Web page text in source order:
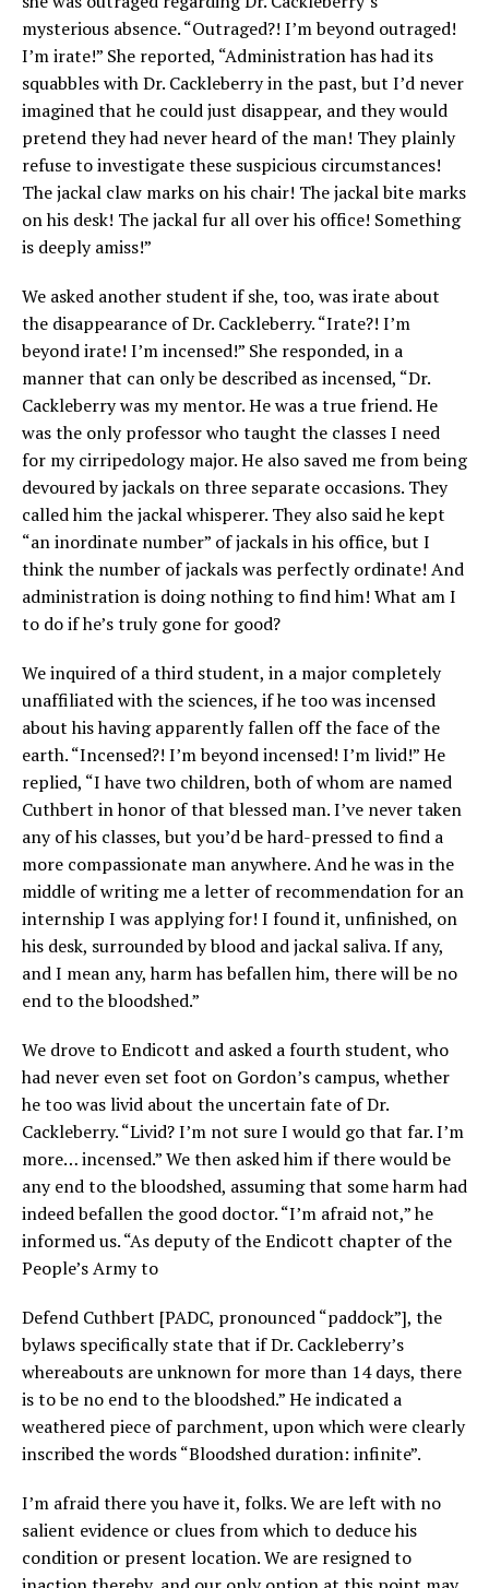
mysterious absence. “Outraged?! I’m beyond outraged!
I’m irate!” She reported, “Administration has had its
squabbles with Dr. Cackleberry in the past, but I’d never
imagined that he could just disappear, and they would
pretend they had never heard of the man! They plainly
refuse to investigate these suspicious circumstances!
The jackal claw marks on his chair! The jackal bite marks
on his desk! The jackal fur all over his office! Something
is deeply amiss!”
We asked another student if she, too, was irate about
the disappearance of Dr. Cackleberry. “Irate?! I’m
beyond irate! I’m incensed!” She responded, in a
manner that can only be described as incensed, “Dr.
Cackleberry was my mentor. He was a true friend. He
was the only professor who taught the classes I need
for my cirripedology major. He also saved me from being
devoured by jackals on three separate occasions. They
called him the jackal whisperer. They also said he kept
“an inordinate number” of jackals in his office, but I
think the number of jackals was perfectly ordinate! And
administration is doing nothing to find him! What am I
to do if he’s truly gone for good?
We inquired of a third student, in a major completely
unaffiliated with the sciences, if he too was incensed
about his having apparently fallen off the face of the
earth. “Incensed?! I’m beyond incensed! I’m livid!” He
replied, “I have two children, both of whom are named
Cuthbert in honor of that blessed man. I’ve never taken
any of his classes, but you’d be hard-pressed to find a
more compassionate man anywhere. And he was in the
middle of writing me a letter of recommendation for an
internship I was applying for! I found it, unfinished, on
his desk, surrounded by blood and jackal saliva. If any,
and I mean any, harm has befallen him, there will be no
end to the bloodshed.”
We drove to Endicott and asked a fourth student, who
had never even set foot on Gordon’s campus, whether
he too was livid about the uncertain fate of Dr.
Cackleberry. “Livid? I’m not sure I would go that far. I’m
more… incensed.” We then asked him if there would be
any end to the bloodshed, assuming that some harm had
indeed befallen the good doctor. “I’m afraid not,” he
informed us. “As deputy of the Endicott chapter of the
People’s Army to
Defend Cuthbert [PADC, pronounced “paddock”], the
bylaws specifically state that if Dr. Cackleberry’s
whereabouts are unknown for more than 14 days, there
is to be no end to the bloodshed.” He indicated a
weathered piece of parchment, upon which were clearly
inscribed the words “Bloodshed duration: infinite”.
I’m afraid there you have it, folks. We are left with no
salient evidence or clues from which to deduce his
condition or present location. We are resigned to